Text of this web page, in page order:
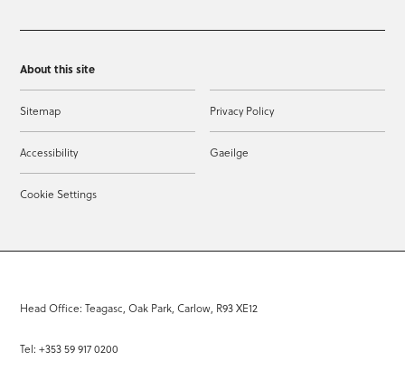
About this site
Sitemap Privacy Policy
Accessibility Gaeilge
Cookie Settings
Head Office: Teagasc, Oak Park, Carlow, R93 XE12
Tel: +353 59 917 0200